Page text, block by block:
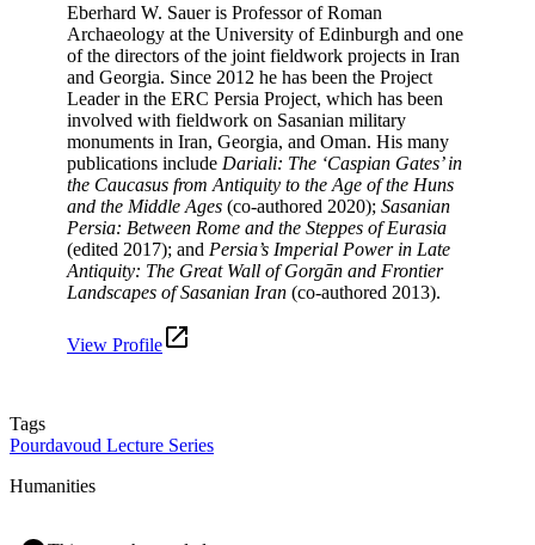
Eberhard W. Sauer is Professor of Roman
Archaeology at the University of Edinburgh and one
of the directors of the joint fieldwork projects in Iran
and Georgia. Since 2012 he has been the Project
Leader in the ERC Persia Project, which has been
involved with fieldwork on Sasanian military
monuments in Iran, Georgia, and Oman. His many
publications include Dariali: The ‘Caspian Gates’ in
the Caucasus from Antiquity to the Age of the Huns
and the Middle Ages (co-authored 2020); Sasanian
Persia: Between Rome and the Steppes of Eurasia
(edited 2017); and Persia’s Imperial Power in Late
Antiquity: The Great Wall of Gorgān and Frontier
Landscapes of Sasanian Iran (co-authored 2013).
View Profile
Tags
Pourdavoud Lecture Series
Humanities